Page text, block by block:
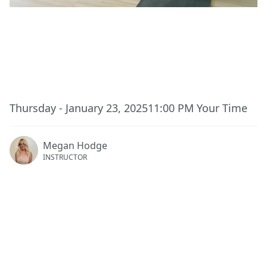
Thursday - January 23, 202511:00 PM Your Time
Megan Hodge
INSTRUCTOR